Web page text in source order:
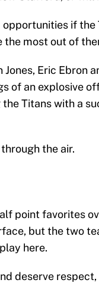
if the
the most out of
Eric Ebron
of an explosive
Titans with a
the air.
point favorites
but the two
here.
deserve